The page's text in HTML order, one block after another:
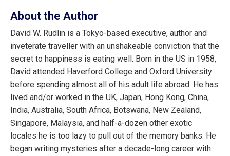
About the Author
David W. Rudlin is a Tokyo-based executive, author and
inveterate traveller with an unshakeable conviction that the
secret to happiness is eating well. Born in the US in 1958,
David attended Haverford College and Oxford University
before spending almost all of his adult life abroad. He has
lived and/or worked in the UK, Japan, Hong Kong, China,
India, Australia, South Africa, Botswana, New Zealand,
Singapore, Malaysia, and half-a-dozen other exotic
locales he is too lazy to pull out of the memory banks. He
began writing mysteries after a decade-long career with